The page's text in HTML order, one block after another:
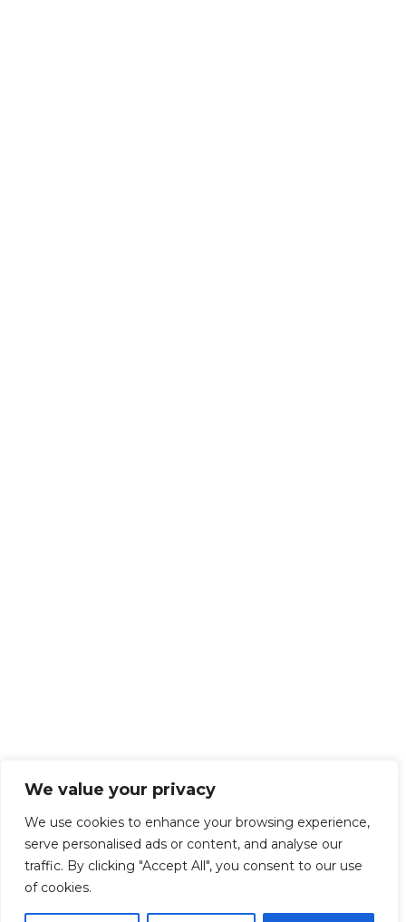
We value your privacy
We use cookies to enhance your browsing experience,
serve personalised ads or content, and analyse our
traffic. By clicking "Accept All", you consent to our use
of cookies.